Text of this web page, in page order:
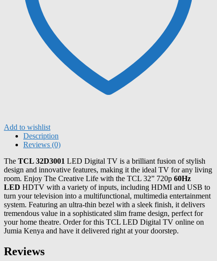
Add to wishlist
Description
Reviews (0)
The TCL 32D3001 LED Digital TV is a brilliant fusion of stylish
design and innovative features, making it the ideal TV for any living
room. Enjoy The Creative Life with the TCL 32” 720p 60Hz
LED HDTV with a variety of inputs, including HDMI and USB to
turn your television into a multifunctional, multimedia entertainment
system. Featuring an ultra-thin bezel with a sleek finish, it delivers
tremendous value in a sophisticated slim frame design, perfect for
your home theatre. Order for this TCL LED Digital TV online on
Jumia Kenya and have it delivered right at your doorstep.
Reviews